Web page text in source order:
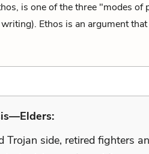
is one of the three "modes of
Ethos is an argument that
Trojan side, retired fighters